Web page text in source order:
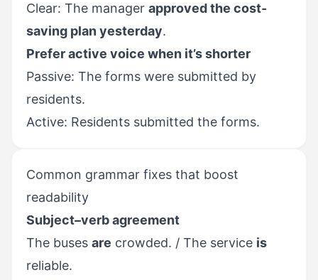
Clear: The manager approved the cost-
saving plan yesterday.
Prefer active voice when it’s shorter
Passive: The forms were submitted by
residents.
Active: Residents submitted the forms.
Common grammar fixes that boost
readability
Subject–verb agreement
The buses are crowded. / The service is
reliable.